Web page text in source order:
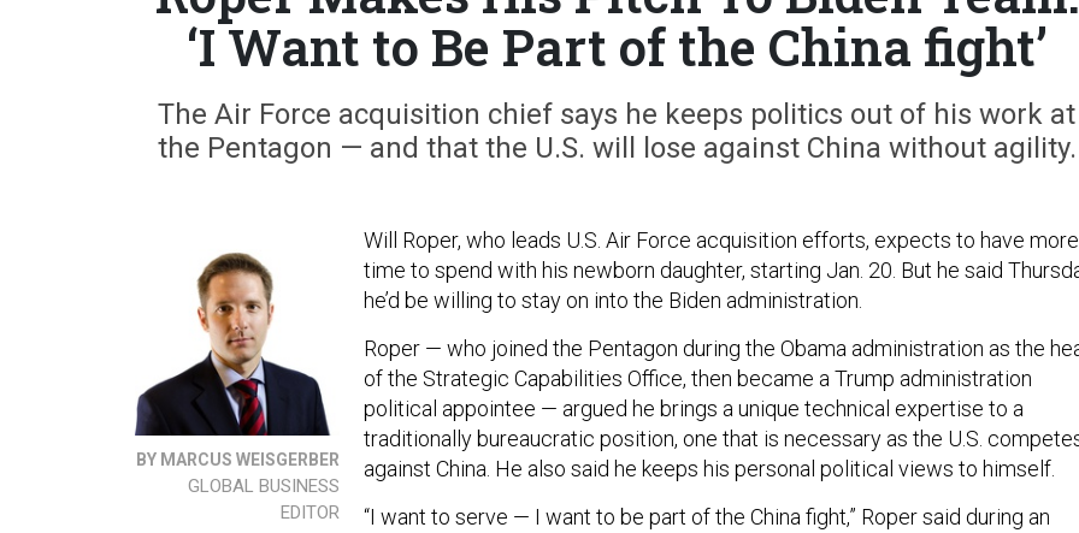
‘I Want to Be Part of the China fight’
The Air Force acquisition chief says he keeps politics out of his work at
the Pentagon — and that the U.S. will lose against China without agility.
BY MARCUS WEISGERBER
GLOBAL BUSINESS
EDITOR
Will Roper, who leads U.S. Air Force acquisition efforts, expects to have more
time to spend with his newborn daughter, starting Jan. 20. But he said
he’d be willing to stay on into the Biden administration.
Roper — who joined the Pentagon during the Obama administration as the
of the Strategic Capabilities Office, then became a Trump administration
political appointee — argued he brings a unique technical expertise to a
traditionally bureaucratic position, one that is necessary as the U.S.
against China. He also said he keeps his personal political views to himself.
“I want to serve — I want to be part of the China fight,” Roper said during an